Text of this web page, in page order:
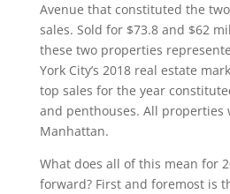
Avenue that constituted the
sales. Sold for $73.8 and $62
these two properties
York City’s 2018 real estate
top sales for the year
and penthouses. All properties
Manhattan.
What does all of this mean for
forward? First and foremost is